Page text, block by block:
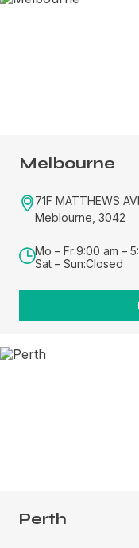
Melbourne
71F MATTHEWS
Meblourne, 3042
Mo – Fr:9:00 am –
Sat – Sun:Closed
Perth